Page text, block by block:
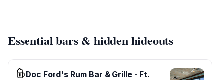
Essential bars & hidden hideouts
Doc Ford's Rum Bar & Grille - Ft.